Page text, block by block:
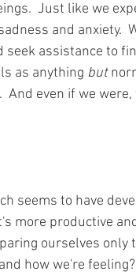
Just like we
and anxiety.
assistance to
as anything but
And even if we
seems to have
more productive
ourselves only
how we're feeling?